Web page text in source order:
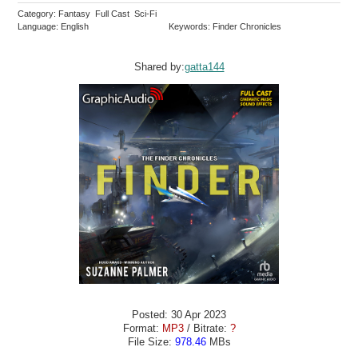
Category: Fantasy Full Cast Sci-Fi
Language: English
Keywords: Finder Chronicles
Shared by:gatta144
Posted: 30 Apr 2023
Format: MP3/ Bitrate: ?
File Size: 978.46MBs